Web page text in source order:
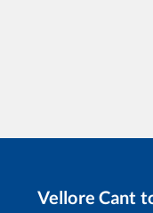
Vellore Cant